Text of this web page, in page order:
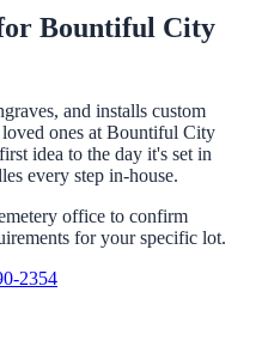
Bountiful City
and installs custom
ones at Bountiful City
idea to the day it's set in
every step in-house.
office to confirm
for your specific lot.
2354